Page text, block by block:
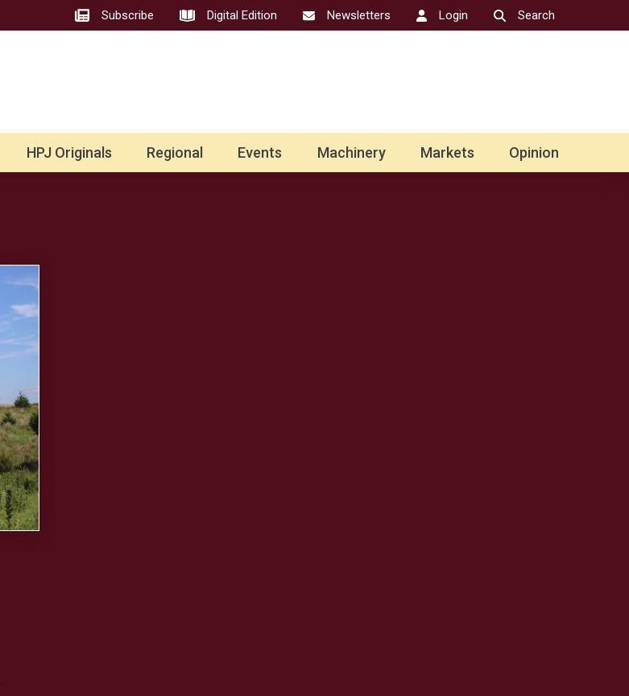
Subscribe Digital Edition Newsletters Login Search
HPJ Originals Regional Events Machinery Markets Opinion